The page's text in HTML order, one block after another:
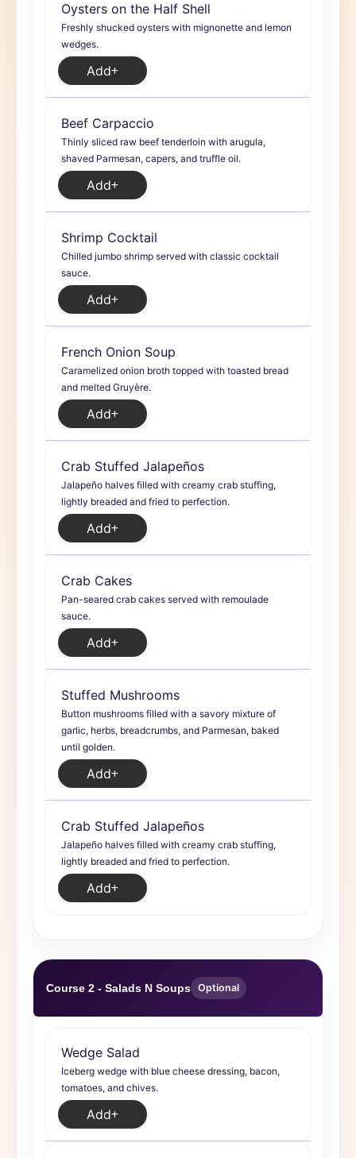
Oysters on the Half Shell
Freshly shucked oysters with mignonette and lemon
wedges.
Add
Beef Carpaccio
Thinly sliced raw beef tenderloin with arugula,
shaved Parmesan, capers, and truffle oil.
Add
Shrimp Cocktail
Chilled jumbo shrimp served with classic cocktail
sauce.
Add
French Onion Soup
Caramelized onion broth topped with toasted bread
and melted Gruyère.
Add
Crab Stuffed Jalapeños
Jalapeño halves filled with creamy crab stuffing,
lightly breaded and fried to perfection.
Add
Crab Cakes
Pan-seared crab cakes served with remoulade
sauce.
Add
Stuffed Mushrooms
Button mushrooms filled with a savory mixture of
garlic, herbs, breadcrumbs, and Parmesan, baked
until golden.
Add
Crab Stuffed Jalapeños
Jalapeño halves filled with creamy crab stuffing,
lightly breaded and fried to perfection.
Add
Course 2 - Salads N Soups Optional
Wedge Salad
Iceberg wedge with blue cheese dressing, bacon,
tomatoes, and chives.
Add